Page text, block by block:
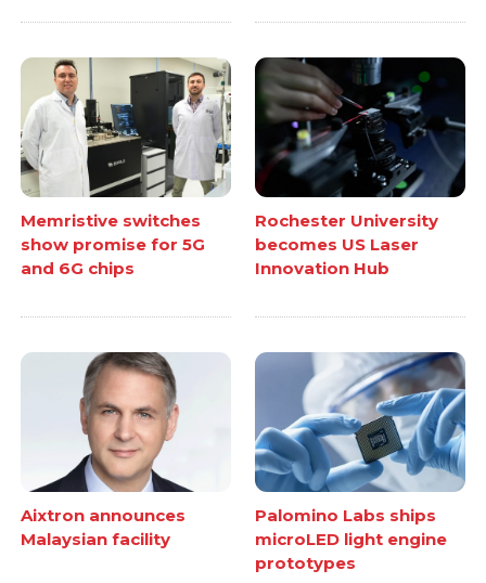
Memristive switches
show promise for 5G
and 6G chips
Rochester University
becomes US Laser
Innovation Hub
Aixtron announces
Malaysian facility
Palomino Labs ships
microLED light engine
prototypes